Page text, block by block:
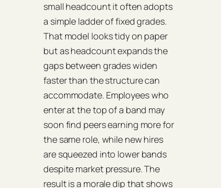
small headcount it often adopts
a simple ladder of fixed grades.
That model looks tidy on paper
but as headcount expands the
gaps between grades widen
faster than the structure can
accommodate. Employees who
enter at the top of a band may
soon find peers earning more for
the same role, while new hires
are squeezed into lower bands
despite market pressure. The
result is a morale dip that shows